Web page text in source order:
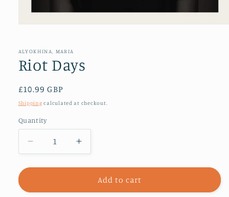
in
modal
ALYOKHINA, MARIA
Riot Days
Regular
price
£10.99 GBP
Shipping calculated at checkout.
Quantity
Decrease
quantity
for
Days
Increase
quantity
for
Days
Add to cart